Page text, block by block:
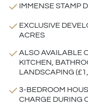
IMMENSE STAMP
EXCLUSIVE
ACRES
ALSO AVAILABLE
KITCHEN,
LANDSCAPING
3-BEDROOM
CHARGE DURING